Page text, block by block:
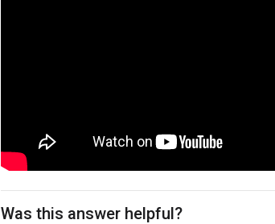
Was this answer helpful?